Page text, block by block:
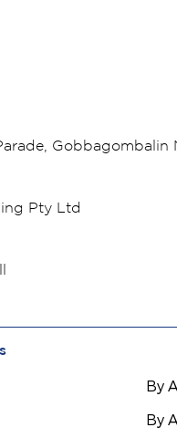
Gobbagombalin
Pty Ltd
By
By